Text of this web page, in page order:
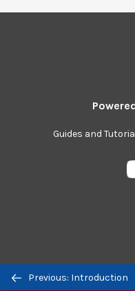
Previous/next
Previous: Introduction
Guides and